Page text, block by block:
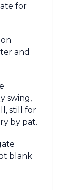
for
and
swing,
still for
by pat.
blank